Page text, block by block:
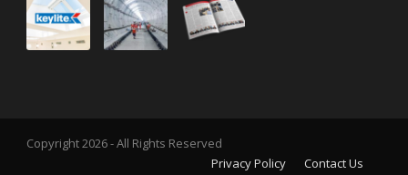
Copyright 2026 - All Rights Reserved
Privacy Policy
Contact Us